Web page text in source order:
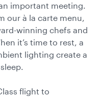
important meeting.
our à la carte menu,
winning chefs and
it’s time to rest, a
lighting create a
flight to